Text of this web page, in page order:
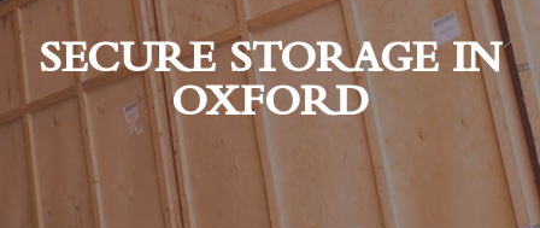
SECURE STORAGE IN
OXFORD